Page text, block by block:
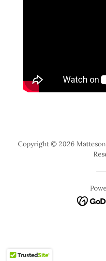
Copyright © 2026